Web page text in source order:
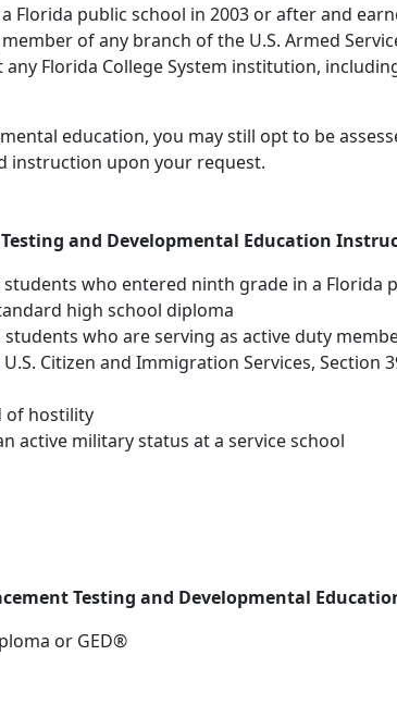
Florida public school in 2003 or after and
of any branch of the U.S. Armed
Florida College System institution,
education, you may still opt to be
instruction upon your request.
and Developmental Education
who entered ninth grade in a Florida
high school diploma
who are serving as active duty
Citizen and Immigration Services, Section
of hostility
active military status at a service school
Testing and Developmental
or GED®